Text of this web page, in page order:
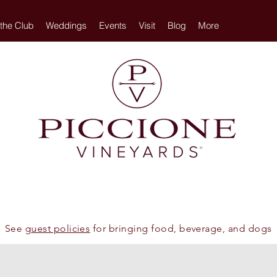
Club Weddings Events Visit Blog More
See guest policies for bringing food, beverage, and dogs